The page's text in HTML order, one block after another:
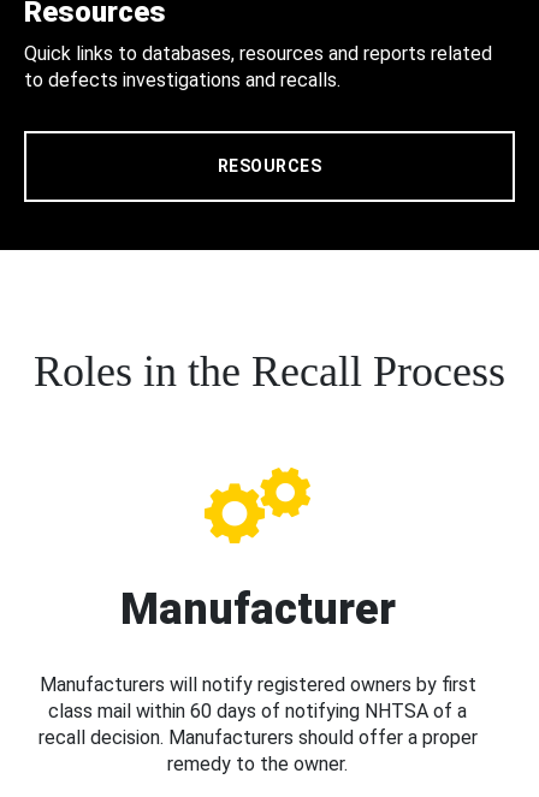
Resources
Quick links to databases, resources and reports related
to defects investigations and recalls.
RESOURCES
Roles in the Recall Process
Manufacturer
Manufacturers will notify registered owners by first
class mail within 60 days of notifying NHTSA of a
recall decision. Manufacturers should offer a proper
remedy to the owner.